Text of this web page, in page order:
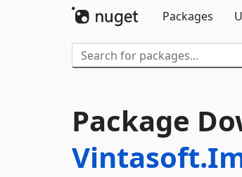
Packages
Package